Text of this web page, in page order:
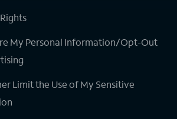
My Personal Information/Opt-Out
Limit the Use of My Sensitive